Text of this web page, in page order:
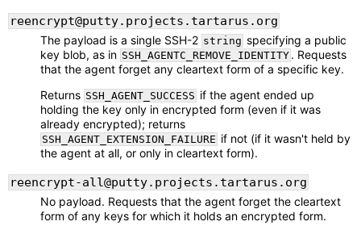
reencrypt@putty.projects.tartarus.org
The payload is a single SSH-2 string specifying a public
key blob, as in SSH_AGENTC_REMOVE_IDENTITY . Requests
that the agent forget any cleartext form of a specific key.
Returns SSH_AGENT_SUCCESS if the agent ended up
holding the key only in encrypted form (even if it was
already encrypted); returns
SSH_AGENT_EXTENSION_FAILURE if not (if it wasn't held by
the agent at all, or only in cleartext form).
reencrypt-all@putty.projects.tartarus.org
No payload. Requests that the agent forget the cleartext
form of any keys for which it holds an encrypted form.